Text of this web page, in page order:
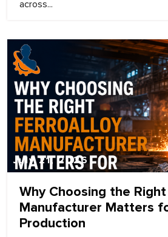
across...
July 21, 2026
Why Choosing the
Manufacturer Matters
Production